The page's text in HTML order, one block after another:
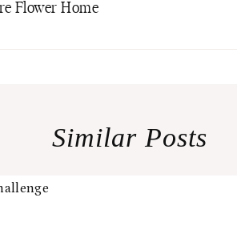
Flower Home
Similar Posts